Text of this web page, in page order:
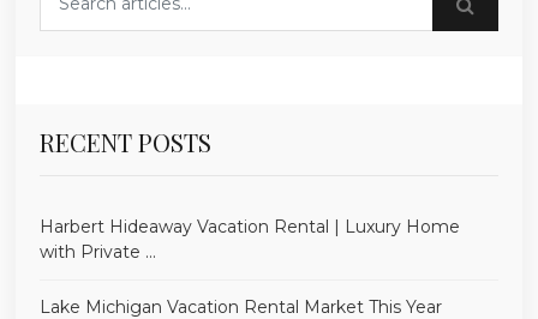
RECENT POSTS
Harbert Hideaway Vacation Rental | Luxury Home
with Private ...
Lake Michigan Vacation Rental Market This Year